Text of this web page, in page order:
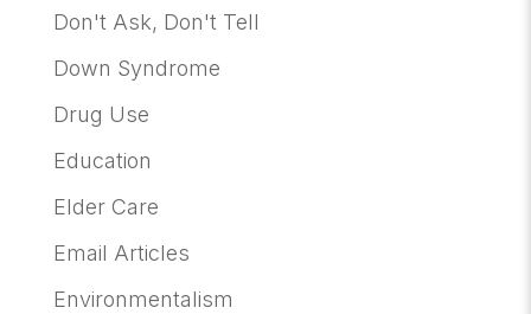
Don't Ask, Don't Tell
Down Syndrome
Drug Use
Education
Elder Care
Email Articles
Environmentalism